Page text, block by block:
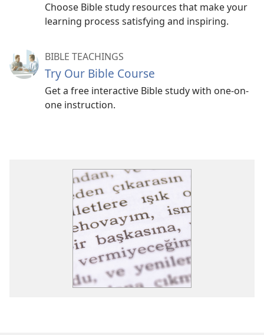
Choose Bible study resources that make your
learning process satisfying and inspiring.
BIBLE TEACHINGS
Try Our Bible Course
Get a free interactive Bible study with one-on-
one instruction.